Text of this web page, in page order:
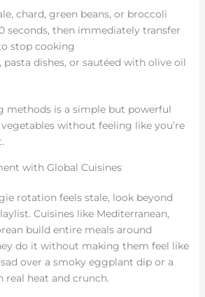
chard, green beans, or broccoli
seconds, then immediately transfer
stop cooking
pasta dishes, or sautéed with olive oil
methods is a simple but powerful
without feeling like you’re
with Global Cuisines
rotation feels stale, look beyond
Cuisines like Mediterranean,
build entire meals around
do it without making them feel like
over a smoky eggplant dip or a
heat and crunch.